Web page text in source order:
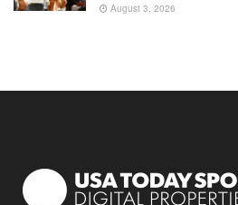
August 3, 2026